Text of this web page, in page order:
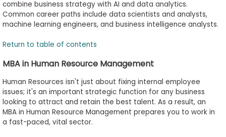
combine business strategy with AI and data analytics.
Common career paths include data scientists and analysts,
machine learning engineers, and business intelligence analysts.
Return to table of contents
MBA in Human Resource Management
Human Resources isn't just about fixing internal employee
issues; it's an important strategic function for any business
looking to attract and retain the best talent. As a result, an
MBA in Human Resource Management prepares you to work in
a fast-paced, vital sector.